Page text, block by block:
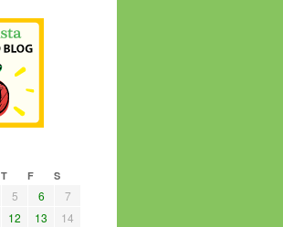
T F S
5 6
7
12 13
14